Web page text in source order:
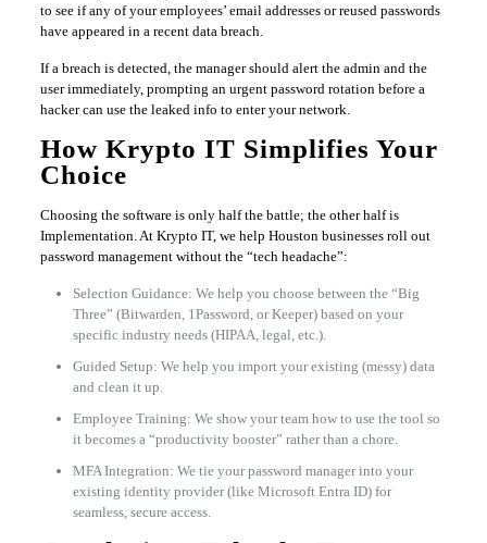
to see if any of your employees’ email addresses or reused passwords
have appeared in a recent data breach.
If a breach is detected, the manager should alert the admin and the
user immediately, prompting an urgent password rotation before a
hacker can use the leaked info to enter your network.
How Krypto IT Simplifies Your
Choice
Choosing the software is only half the battle; the other half is
Implementation. At Krypto IT, we help Houston businesses roll out
password management without the “tech headache”:
Selection Guidance: We help you choose between the “Big
Three” (Bitwarden, 1Password, or Keeper) based on your
specific industry needs (HIPAA, legal, etc.).
Guided Setup: We help you import your existing (messy) data
and clean it up.
Employee Training: We show your team how to use the tool so
it becomes a “productivity booster” rather than a chore.
MFA Integration: We tie your password manager into your
existing identity provider (like Microsoft Entra ID) for
seamless, secure access.